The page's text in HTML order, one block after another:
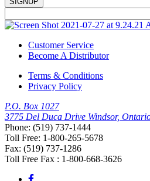
Customer Service
Become A Distributor
Terms & Conditions
Privacy Policy
P.O. Box 1027
3775 Del Duca Drive Windsor,
Phone: (519) 737-1444
Toll Free: 1-800-265-5678
Fax: (519) 737-1286
Toll Free Fax : 1-800-668-3626